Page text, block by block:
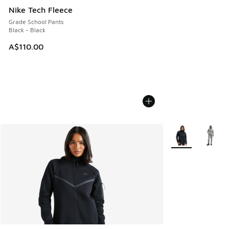
Nike Tech Fleece
Grade School Pants
Black - Black
A$110.00
More Colors